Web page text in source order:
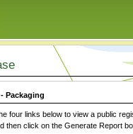
Packaging
four links below to view a public
then click on the Generate Report